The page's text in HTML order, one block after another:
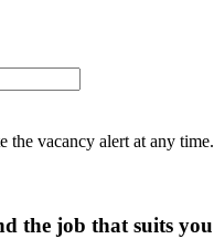
the vacancy alert at any time.
the job that suits you